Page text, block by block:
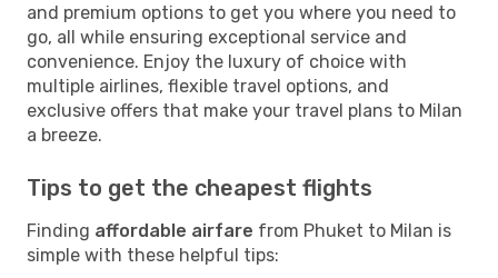
and premium options to get you where you need to
go, all while ensuring exceptional service and
convenience. Enjoy the luxury of choice with
multiple airlines, flexible travel options, and
exclusive offers that make your travel plans to Milan
a breeze.
Tips to get the cheapest flights
Finding affordable airfare from Phuket to Milan is
simple with these helpful tips: